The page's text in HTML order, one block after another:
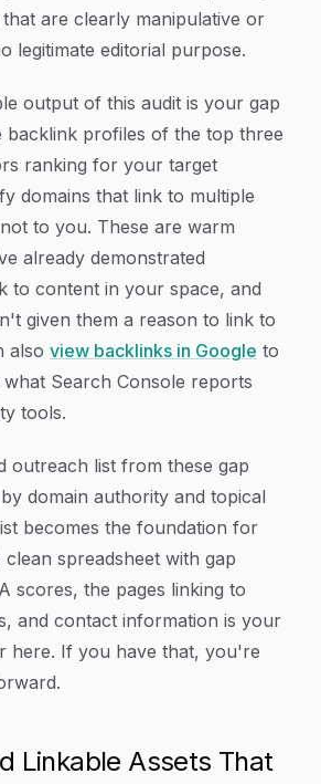
are clearly manipulative or
legitimate editorial purpose.
output of this audit is your gap
backlink profiles of the top three
ranking for your target
domains that link to multiple
to you. These are warm
already demonstrated
to content in your space, and
given them a reason to link to
also view backlinks in Google to
Search Console reports
tools.
outreach list from these gap
domain authority and topical
becomes the foundation for
clean spreadsheet with gap
scores, the pages linking to
and contact information is your
here. If you have that, you're
Linkable Assets That